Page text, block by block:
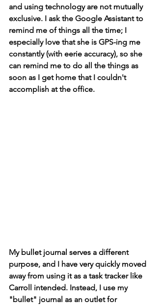
and using technology are not mutually
exclusive. I ask the Google Assistant to
remind me of things all the time; I
especially love that she is GPS-ing me
constantly (with eerie accuracy), so she
can remind me to do all the things as
soon as I get home that I couldn't
accomplish at the office.
My bullet journal serves a different
purpose, and I have very quickly moved
away from using it as a task tracker like
Carroll intended. Instead, I use my
"bullet" journal as an outlet for